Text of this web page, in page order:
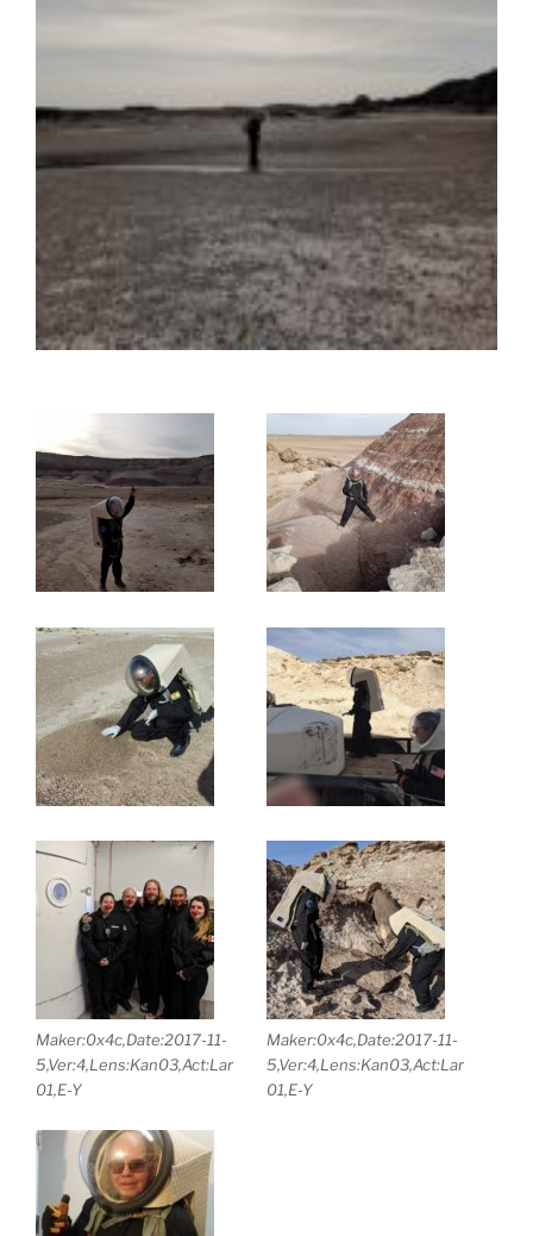
Maker:0x4c,Date:2017-11-
5,Ver:4,Lens:Kan03,Act:Lar
01,E-Y
Maker:0x4c,Date:2017-11-
5,Ver:4,Lens:Kan03,Act:Lar
01,E-Y